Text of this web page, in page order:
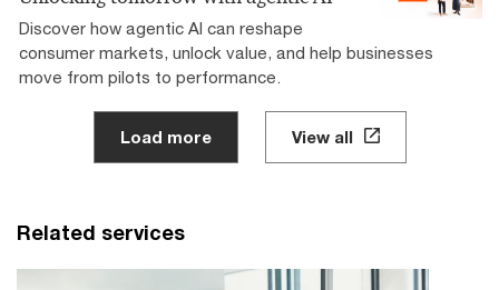
Discover how agentic AI can reshape
consumer markets, unlock value, and help businesses
move from pilots to performance.
Load more View all
Related services